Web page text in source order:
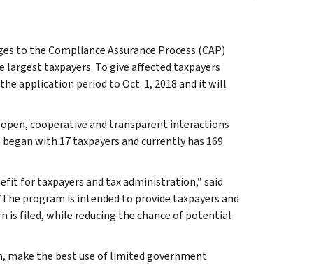
to the Compliance Assurance Process (CAP)
taxpayers. To give affected taxpayers
application period to Oct. 1, 2018 and it will
cooperative and transparent interactions
with 17 taxpayers and currently has 169
for taxpayers and tax administration,” said
program is intended to provide taxpayers and
is filed, while reducing the chance of potential
make the best use of limited government